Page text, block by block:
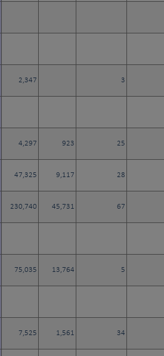
2,347 3
4,297 923 25
47,325 9,117 28
230,740 45,731 67
75,035 13,764 5
7,525 1,561 34